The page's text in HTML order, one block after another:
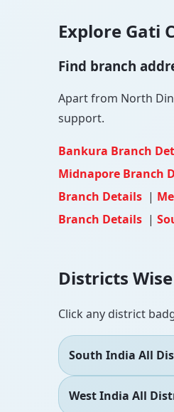
Explore Gati
Find branch
Apart from North
support.
Bankura Branch
Midnapore Branch
Branch Details |
Branch Details |
Districts
Click any district
South India All
West India All